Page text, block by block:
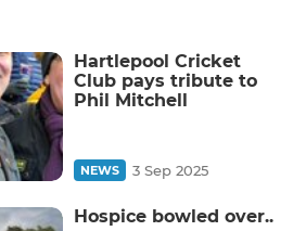
Hartlepool Cricket
Club pays tribute to
Phil Mitchell
NEWS 3 Sep 2025
Hospice bowled over..